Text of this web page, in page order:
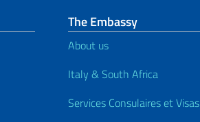
The Embassy
About us
Italy & South Africa
Services Consulaires et Visas